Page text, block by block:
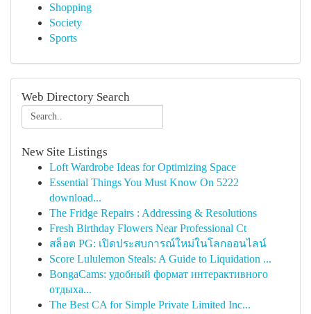
Shopping
Society
Sports
Web Directory Search
New Site Listings
Loft Wardrobe Ideas for Optimizing Space
Essential Things You Must Know On 5222
download...
The Fridge Repairs : Addressing & Resolutions
Fresh Birthday Flowers Near Professional Ct
สล็อต PG: เปิดประสบการณ์ใหม่ในโลกออนไลน์
Score Lululemon Steals: A Guide to Liquidation ...
BongaCams: удобный формат интерактивного
отдыха...
The Best CA for Simple Private Limited Inc...